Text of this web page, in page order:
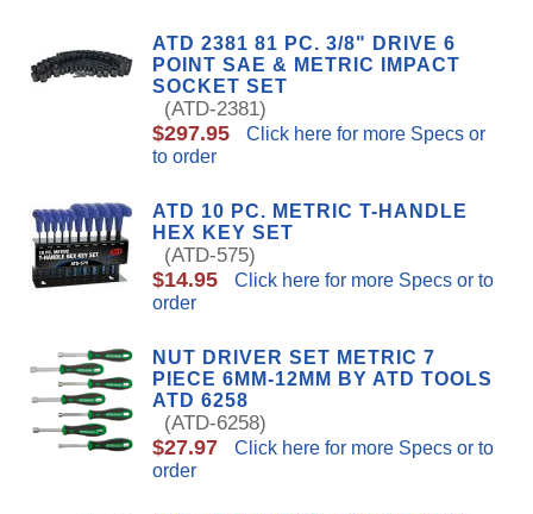
ATD 2381 81 PC. 3/8" DRIVE 6
POINT SAE & METRIC IMPACT
SOCKET SET
(ATD-2381)
$297.95
Click here for more Specs or
to order
ATD 10 PC. METRIC T-HANDLE
HEX KEY SET
(ATD-575)
$14.95
Click here for more Specs or to
order
NUT DRIVER SET METRIC 7
PIECE 6MM-12MM BY ATD TOOLS
ATD 6258
(ATD-6258)
$27.97
Click here for more Specs or to
order